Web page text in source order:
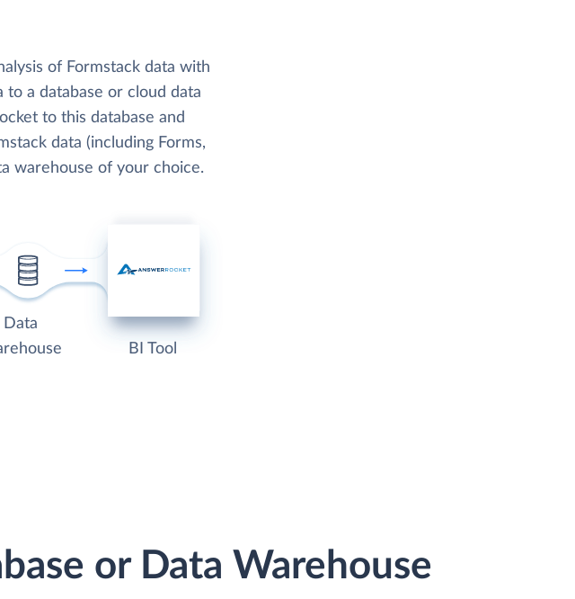
of Formstack data with
to a database or cloud data
to this database and
data (including Forms,
warehouse of your choice.
Data
BI Tool
or Data Warehouse